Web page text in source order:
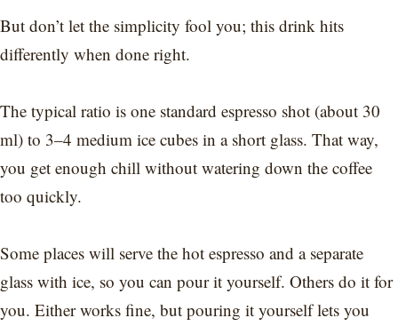
But don’t let the simplicity fool you; this drink hits
differently when done right.
The typical ratio is one standard espresso shot (about 30
ml) to 3–4 medium ice cubes in a short glass. That way,
you get enough chill without watering down the coffee
too quickly.
Some places will serve the hot espresso and a separate
glass with ice, so you can pour it yourself. Others do it for
you. Either works fine, but pouring it yourself lets you